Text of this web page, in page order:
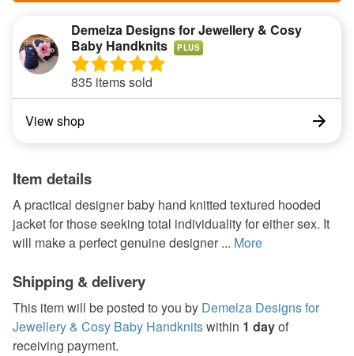
Demelza Designs for Jewellery & Cosy
Baby Handknits
PLUS
835 items sold
View shop
Item details
A practical designer baby hand knitted textured hooded
jacket for those seeking total individuality for either sex. It
will make a perfect genuine designer ... More
Shipping & delivery
This item will be posted to you by Demelza Designs for
Jewellery & Cosy Baby Handknitswithin 1 dayof
receiving payment.